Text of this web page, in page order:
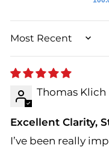
SORT BY
Thomas Klich
Excellent Clarity,
I’ve been really